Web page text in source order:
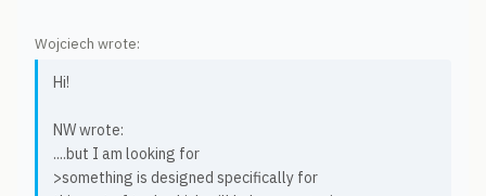
Wojciech wrote:
Hi!
NW wrote:
....but I am looking for
>something is designed specifically for